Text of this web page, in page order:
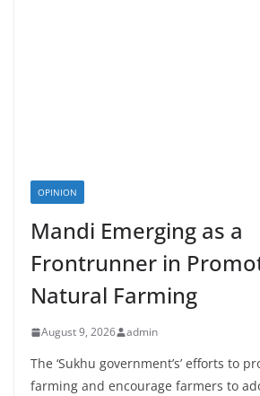
OPINION
Mandi Emerging as a
Frontrunner in
Natural Farming
August 9, 2026 admin
The ‘Sukhu government’s’ efforts to
farming and encourage farmers to